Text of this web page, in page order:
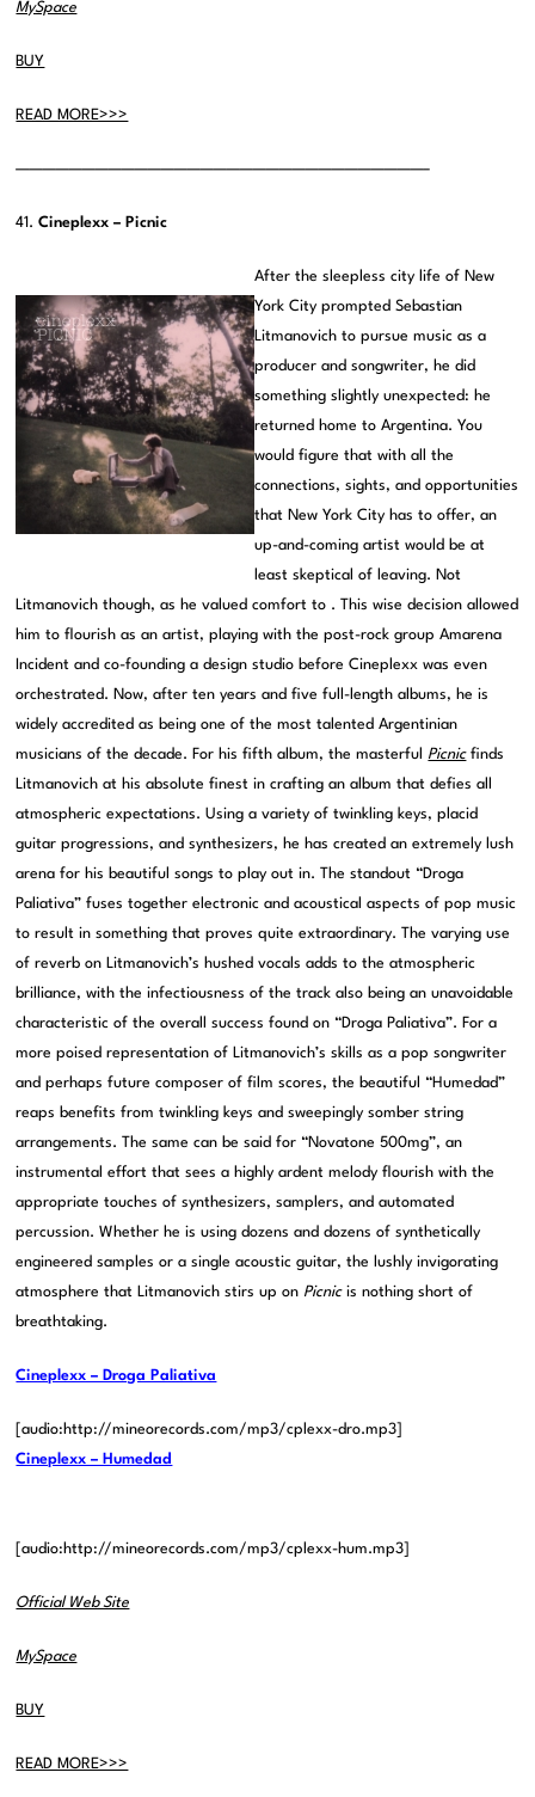
MySpace
BUY
READ MORE>>>
———————————————————————————————–
41.Cineplexx – Picnic
After the sleepless city life of New
York City prompted Sebastian
Litmanovich to pursue music as a
producer and songwriter, he did
something slightly unexpected: he
returned home to Argentina. You
would figure that with all the
connections, sights, and opportunities
that New York City has to offer, an
up-and-coming artist would be at
least skeptical of leaving. Not
Litmanovich though, as he valued comfort to . This wise decision allowed
him to flourish as an artist, playing with the post-rock group Amarena
Incident and co-founding a design studio before Cineplexx was even
orchestrated. Now, after ten years and five full-length albums, he is
widely accredited as being one of the most talented Argentinian
musicians of the decade. For his fifth album, the masterful Picnicfinds
Litmanovich at his absolute finest in crafting an album that defies all
atmospheric expectations. Using a variety of twinkling keys, placid
guitar progressions, and synthesizers, he has created an extremely lush
arena for his beautiful songs to play out in. The standout “Droga
Paliativa” fuses together electronic and acoustical aspects of pop music
to result in something that proves quite extraordinary. The varying use
of reverb on Litmanovich’s hushed vocals adds to the atmospheric
brilliance, with the infectiousness of the track also being an unavoidable
characteristic of the overall success found on “Droga Paliativa”. For a
more poised representation of Litmanovich’s skills as a pop songwriter
and perhaps future composer of film scores, the beautiful “Humedad”
reaps benefits from twinkling keys and sweepingly somber string
arrangements. The same can be said for “Novatone 500mg”, an
instrumental effort that sees a highly ardent melody flourish with the
appropriate touches of synthesizers, samplers, and automated
percussion. Whether he is using dozens and dozens of synthetically
engineered samples or a single acoustic guitar, the lushly invigorating
atmosphere that Litmanovich stirs up on Picnicis nothing short of
breathtaking.
Cineplexx – Droga Paliativa
[audio:http://mineorecords.com/mp3/cplexx-dro.mp3]
Cineplexx – Humedad
[audio:http://mineorecords.com/mp3/cplexx-hum.mp3]
Official Web Site
MySpace
BUY
READ MORE>>>